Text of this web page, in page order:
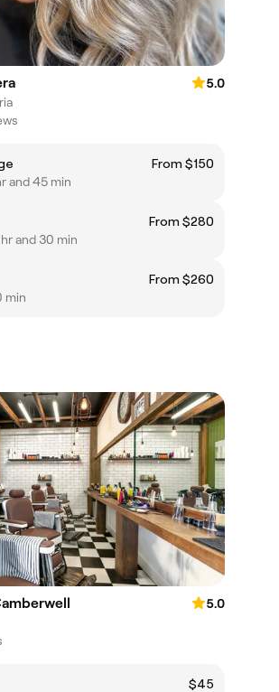
5.0
From $150
and 45 min
From $280
and 30 min
From $260
min
5.0
$45